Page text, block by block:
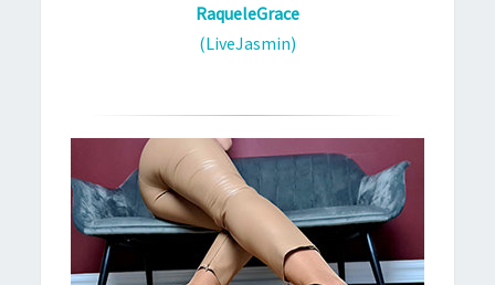
RaqueleGrace
(LiveJasmin)